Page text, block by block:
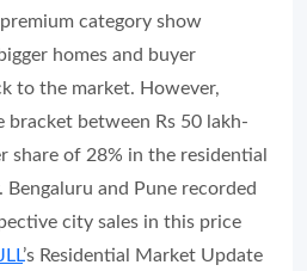
category show
homes and buyer
to the market. However,
bracket between Rs 50 lakh-
share of 28% in the residential
and Pune recorded
city sales in this price
’s Residential Market Update